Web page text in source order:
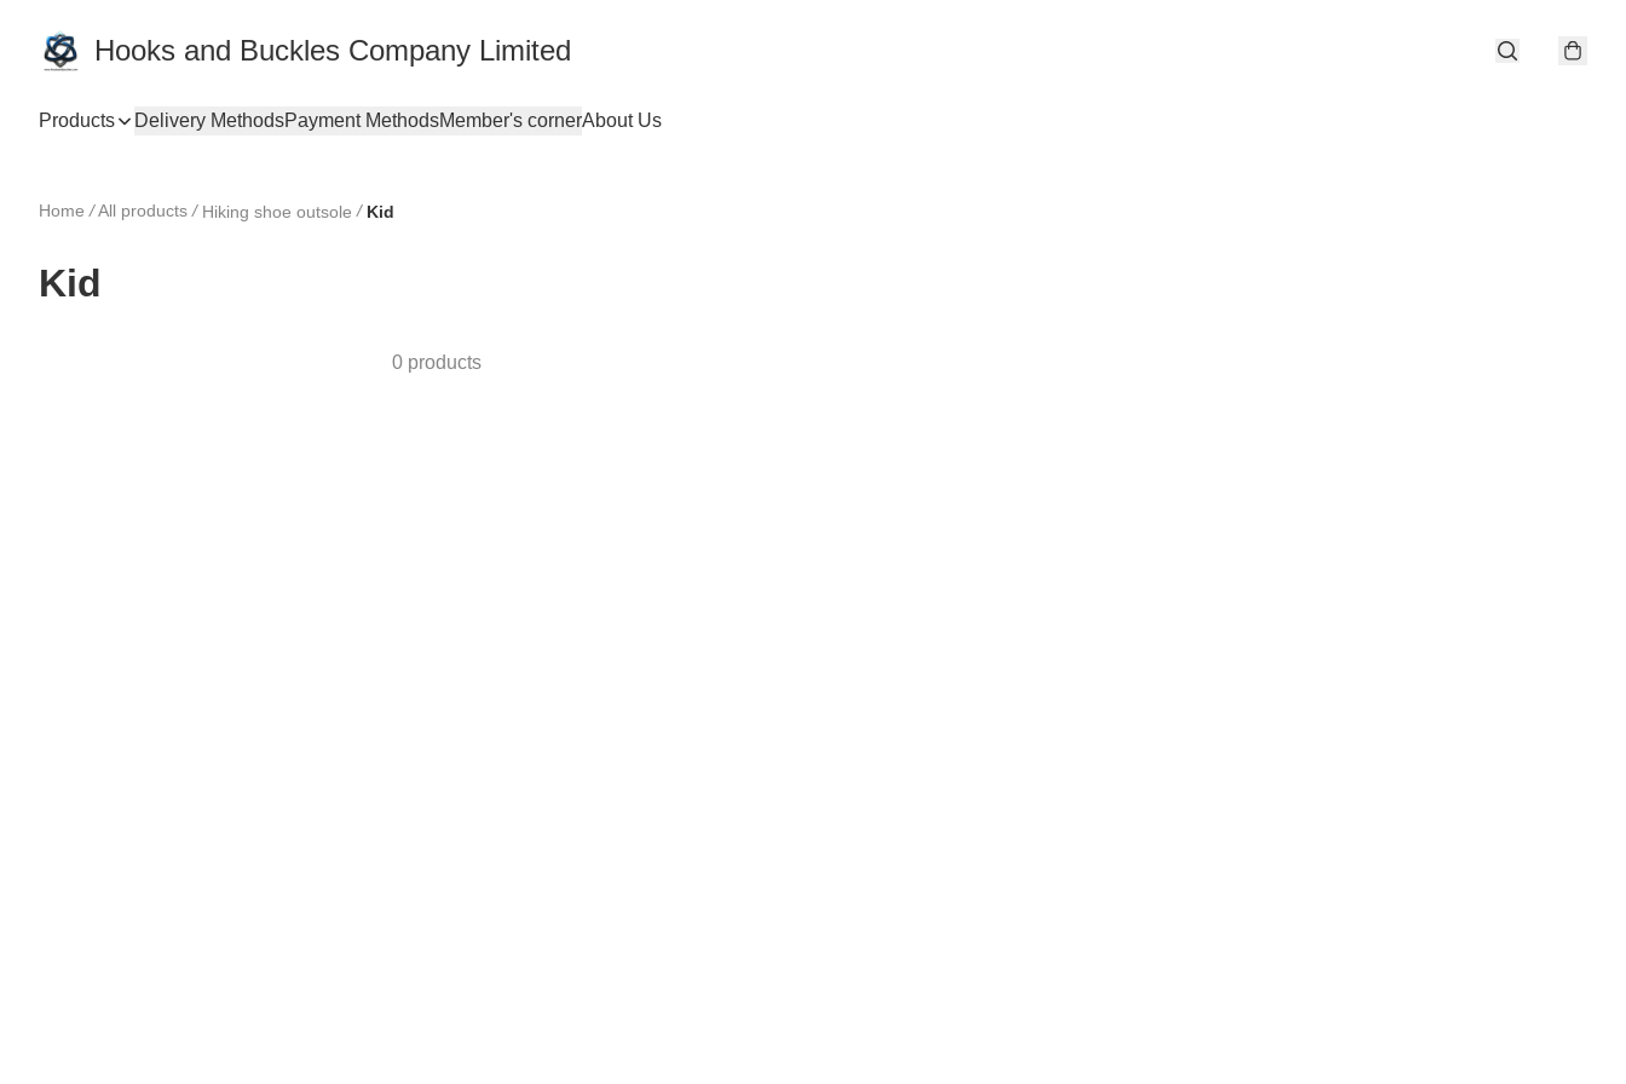
Hooks and Buckles Company Limited
Products Delivery MethodsPayment MethodsMember's cornerAbout Us
Home /All products / Hiking shoe outsole / Kid
Kid
0 products